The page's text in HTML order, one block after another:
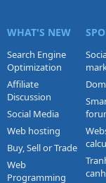
WHAT'S NEW
Search Engine
Optimization
Affiliate
Discussion
Social Media
Web hosting
Buy, Sell or Trade
Web
Programming
canh